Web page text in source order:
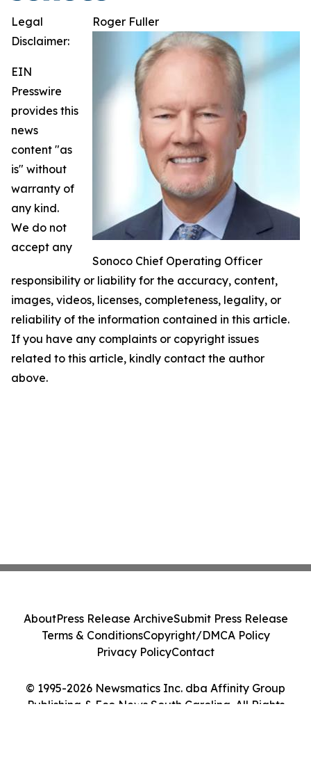
Roger Fuller
Sonoco Chief Operating Officer
Legal
Disclaimer:
EIN
Presswire
provides this
news
content "as
is" without
warranty of
any kind.
We do not
accept any
responsibility or liability for the accuracy, content,
images, videos, licenses, completeness, legality, or
reliability of the information contained in this article.
If you have any complaints or copyright issues
related to this article, kindly contact the author
above.
© 1995-2026 Newsmatics Inc. dba Affinity Group
Publishing & Eco News South Carolina. All Rights
AboutPress Release ArchiveSubmit Press Release
Terms & ConditionsCopyright/DMCA Policy
Privacy PolicyContact